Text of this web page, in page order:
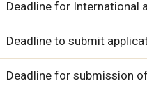
Deadline for International
Deadline to submit
Deadline for submission